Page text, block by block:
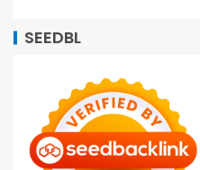
SEEDBL